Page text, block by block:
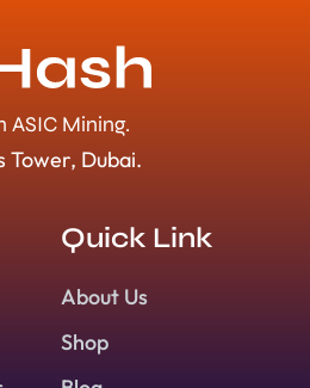
ASIC Mining.
Tower, Dubai.
Quick Link
About Us
Shop